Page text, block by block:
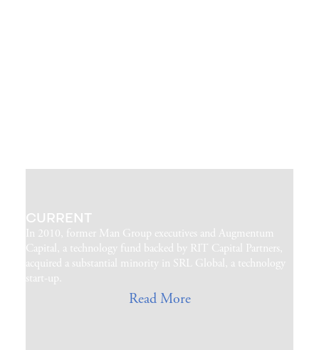
CURRENT
In 2010, former Man Group executives and Augmentum
Capital, a technology fund backed by RIT Capital Partners,
acquired a substantial minority in SRL Global, a technology
start-up.
Read More